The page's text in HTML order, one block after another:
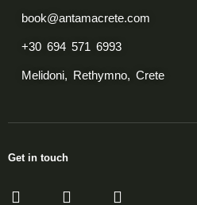
book@antamacrete.com
+30 694 571 6993
Melidoni, Rethymno, Crete
Get in touch